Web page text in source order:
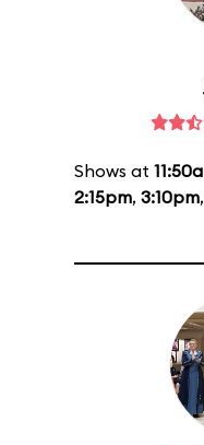
Shows at
2:15pm, 3:10pm,